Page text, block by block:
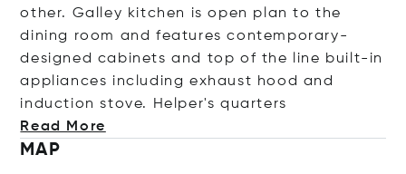
other. Galley kitchen is open plan to the
dining room and features contemporary-
designed cabinets and top of the line built-in
appliances including exhaust hood and
induction stove. Helper's quarters
Read More
MAP